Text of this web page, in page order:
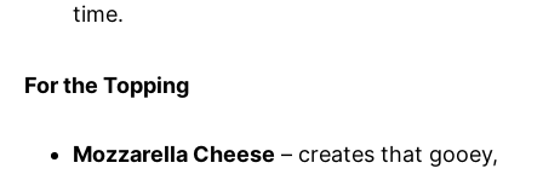
time.
For the Topping
Mozzarella Cheese – creates that gooey,